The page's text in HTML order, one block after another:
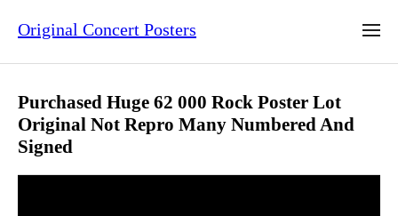
Original Concert Posters
Purchased Huge 62 000 Rock Poster Lot
Original Not Repro Many Numbered And
Signed